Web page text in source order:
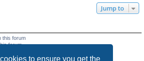
to ensure you get the
Jump to
this forum
forum
this forum